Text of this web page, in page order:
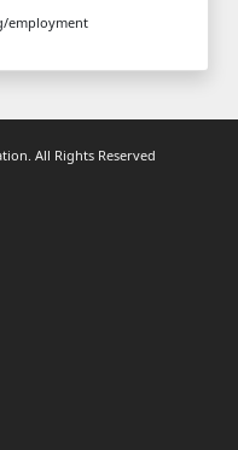
employment
All Rights Reserved